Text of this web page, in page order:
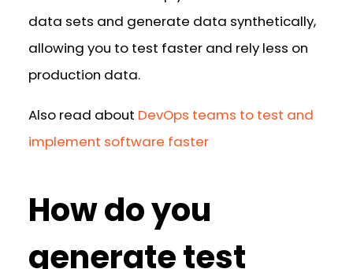
data sets and generate data synthetically,
allowing you to test faster and rely less on
production data.
Also read about DevOps teams to test and
implement software faster
How do you
generate test